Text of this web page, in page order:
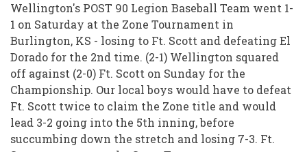
Wellington's POST 90 Legion Baseball Team went 1-
1 on Saturday at the Zone Tournament in
Burlington, KS - losing to Ft. Scott and defeating El
Dorado for the 2nd time. (2-1) Wellington squared
off against (2-0) Ft. Scott on Sunday for the
Championship. Our local boys would have to defeat
Ft. Scott twice to claim the Zone title and would
lead 3-2 going into the 5th inning, before
succumbing down the stretch and losing 7-3. Ft.